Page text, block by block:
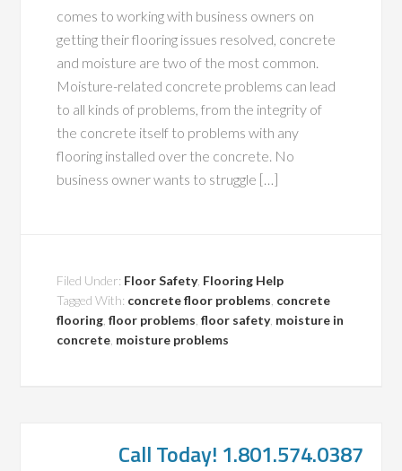
comes to working with business owners on
getting their flooring issues resolved, concrete
and moisture are two of the most common.
Moisture-related concrete problems can lead
to all kinds of problems, from the integrity of
the concrete itself to problems with any
flooring installed over the concrete. No
business owner wants to struggle […]
Filed Under: Floor Safety, Flooring Help
Tagged With: concrete floor problems concrete
flooring ,floor problems ,floor safety, moisture in
concrete moisture problems
Call Today! 1.801.574.0387